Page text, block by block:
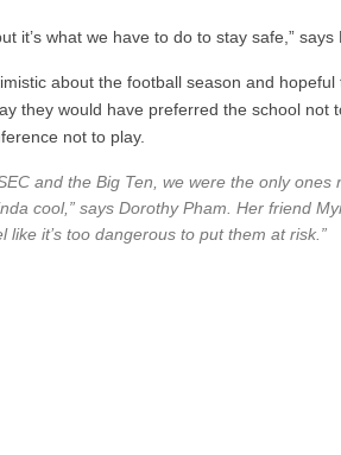
it’s what we have to do to stay safe,” says
about the football season and
they would have preferred the school not
not to play.
and the Big Ten, we were the only ones
cool,” says Dorothy Pham. Her friend
like it’s too dangerous to put them at risk.”